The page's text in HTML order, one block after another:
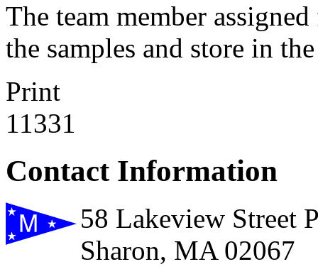
The team member
the samples and store in
Print
11331
Contact Information
58 Lakeview Street
Sharon, MA 02067